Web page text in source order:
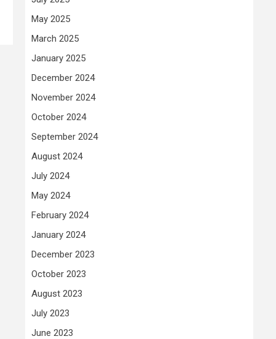
May 2025
March 2025
January 2025
December 2024
November 2024
October 2024
September 2024
August 2024
July 2024
May 2024
February 2024
January 2024
December 2023
October 2023
August 2023
July 2023
June 2023